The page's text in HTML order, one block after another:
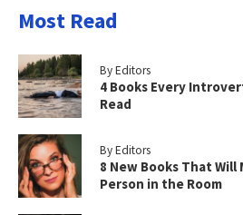
Most Read
By Editors
4 Books Every
Read
By Editors
8 New Books That
Person in the Room